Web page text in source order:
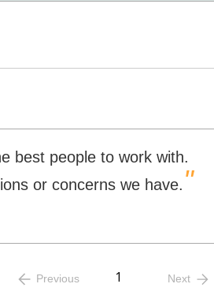
best people to work with.
or concerns we have. "
Previous 1 Next